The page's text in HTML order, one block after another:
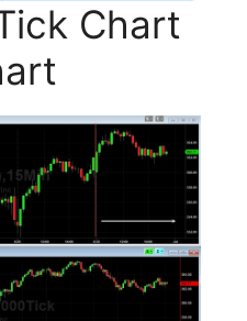
Chart